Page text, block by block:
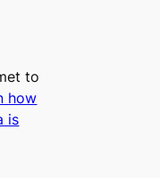
to
how
is